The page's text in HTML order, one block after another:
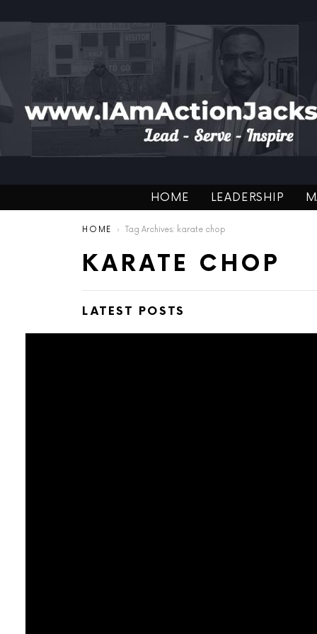
HOME LEADERSHIP
You are here:
HOME Tag Archives: karate chop
KARATE CHOP
LATEST POSTS